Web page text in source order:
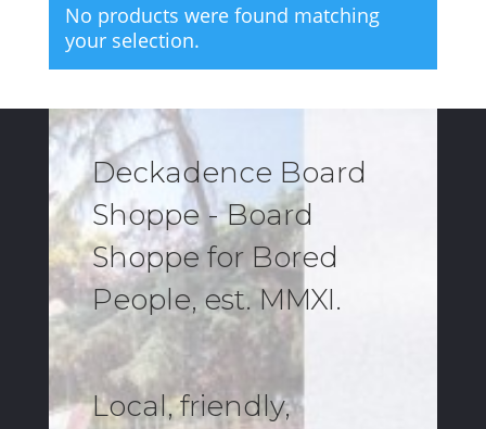
No products were found matching
your selection.
Deckadence Board
Shoppe - Board
Shoppe for Bored
People, est. MMXI.
Local, friendly,